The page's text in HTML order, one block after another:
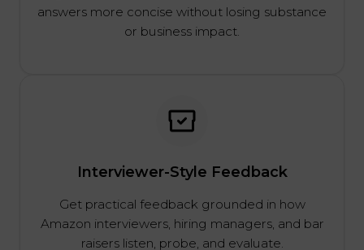
answers more concise without losing substance
or business impact.
Interviewer-Style Feedback
Get practical feedback grounded in how
Amazon interviewers, hiring managers, and bar
raisers listen, probe, and evaluate.